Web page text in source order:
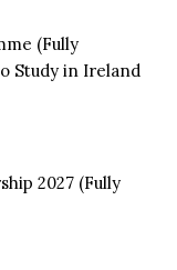
(Fully
Study in Ireland
2027 (Fully